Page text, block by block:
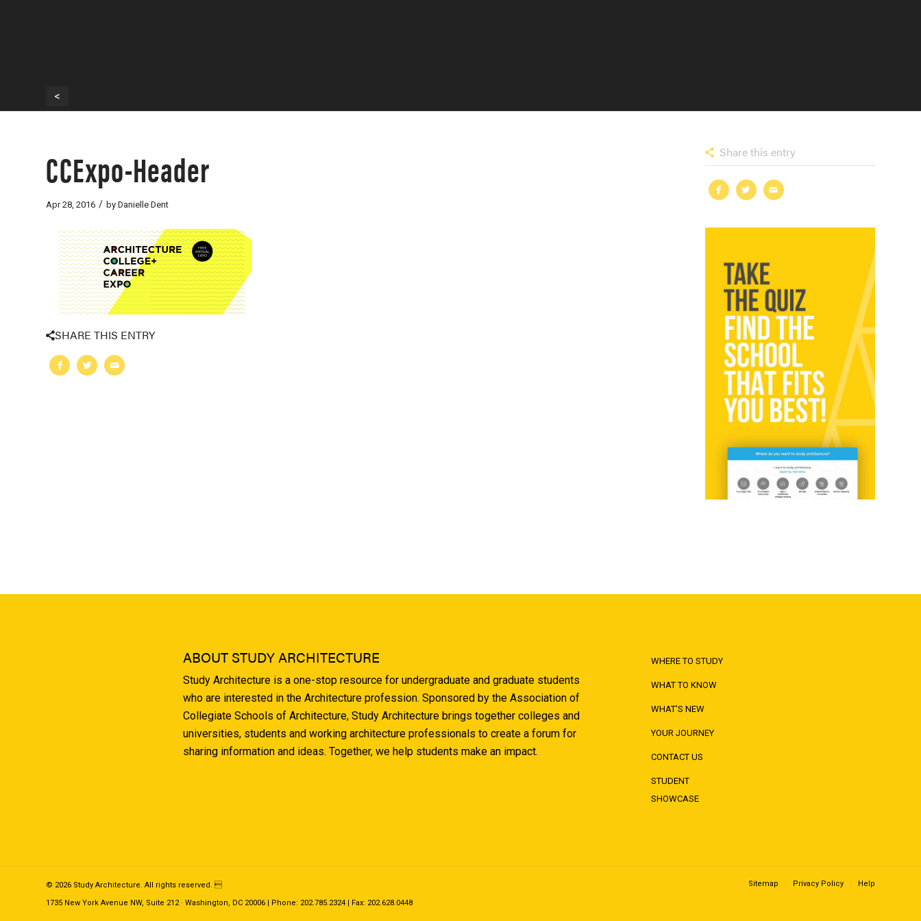
<
CCExpo-Header
Apr 28, 2016 / by Danielle Dent
SHARE THIS ENTRY
Share this entry
ABOUT STUDY ARCHITECTURE
Study Architecture is a one-stop resource for undergraduate and graduate students
who are interested in the Architecture profession. Sponsored by the Association of
Collegiate Schools of Architecture, Study Architecture brings together colleges and
universities, students and working architecture professionals to create a forum for
sharing information and ideas. Together, we help students make an impact.
WHERE TO STUDY
WHAT TO KNOW
WHAT'S NEW
YOUR JOURNEY
CONTACT US
STUDENT
SHOWCASE
© 2026 Study Architecture. All rights reserved. 
1735 New York Avenue NW, Suite 212 · Washington, DC 20006 | Phone: 202.785.2324 | Fax: 202.628.0448
Sitemap Privacy Policy Help